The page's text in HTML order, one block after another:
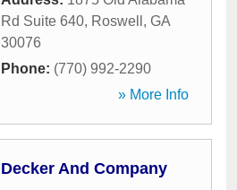
Rd Suite 640, Roswell , GA
30076
Phone: (770) 992-2290
» More Info
Decker And Company